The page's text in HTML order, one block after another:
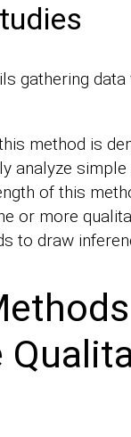
gathering data
method is
analyze
of this
or more
to draw